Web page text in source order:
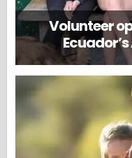
Volunteer